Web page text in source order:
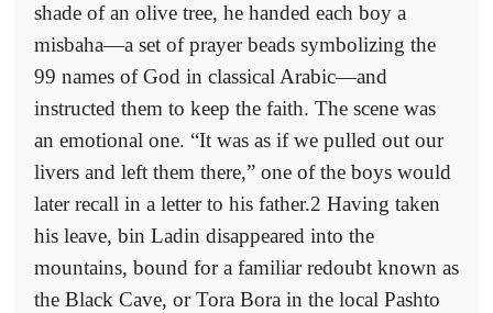
shade of an olive tree, he handed each boy a
misbaha—a set of prayer beads symbolizing the
99 names of God in classical Arabic—and
instructed them to keep the faith. The scene was
an emotional one. “It was as if we pulled out our
livers and left them there,” one of the boys would
later recall in a letter to his father.2 Having taken
his leave, bin Ladin disappeared into the
mountains, bound for a familiar redoubt known as
the Black Cave, or Tora Bora in the local Pashto